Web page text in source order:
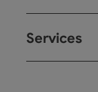
Services